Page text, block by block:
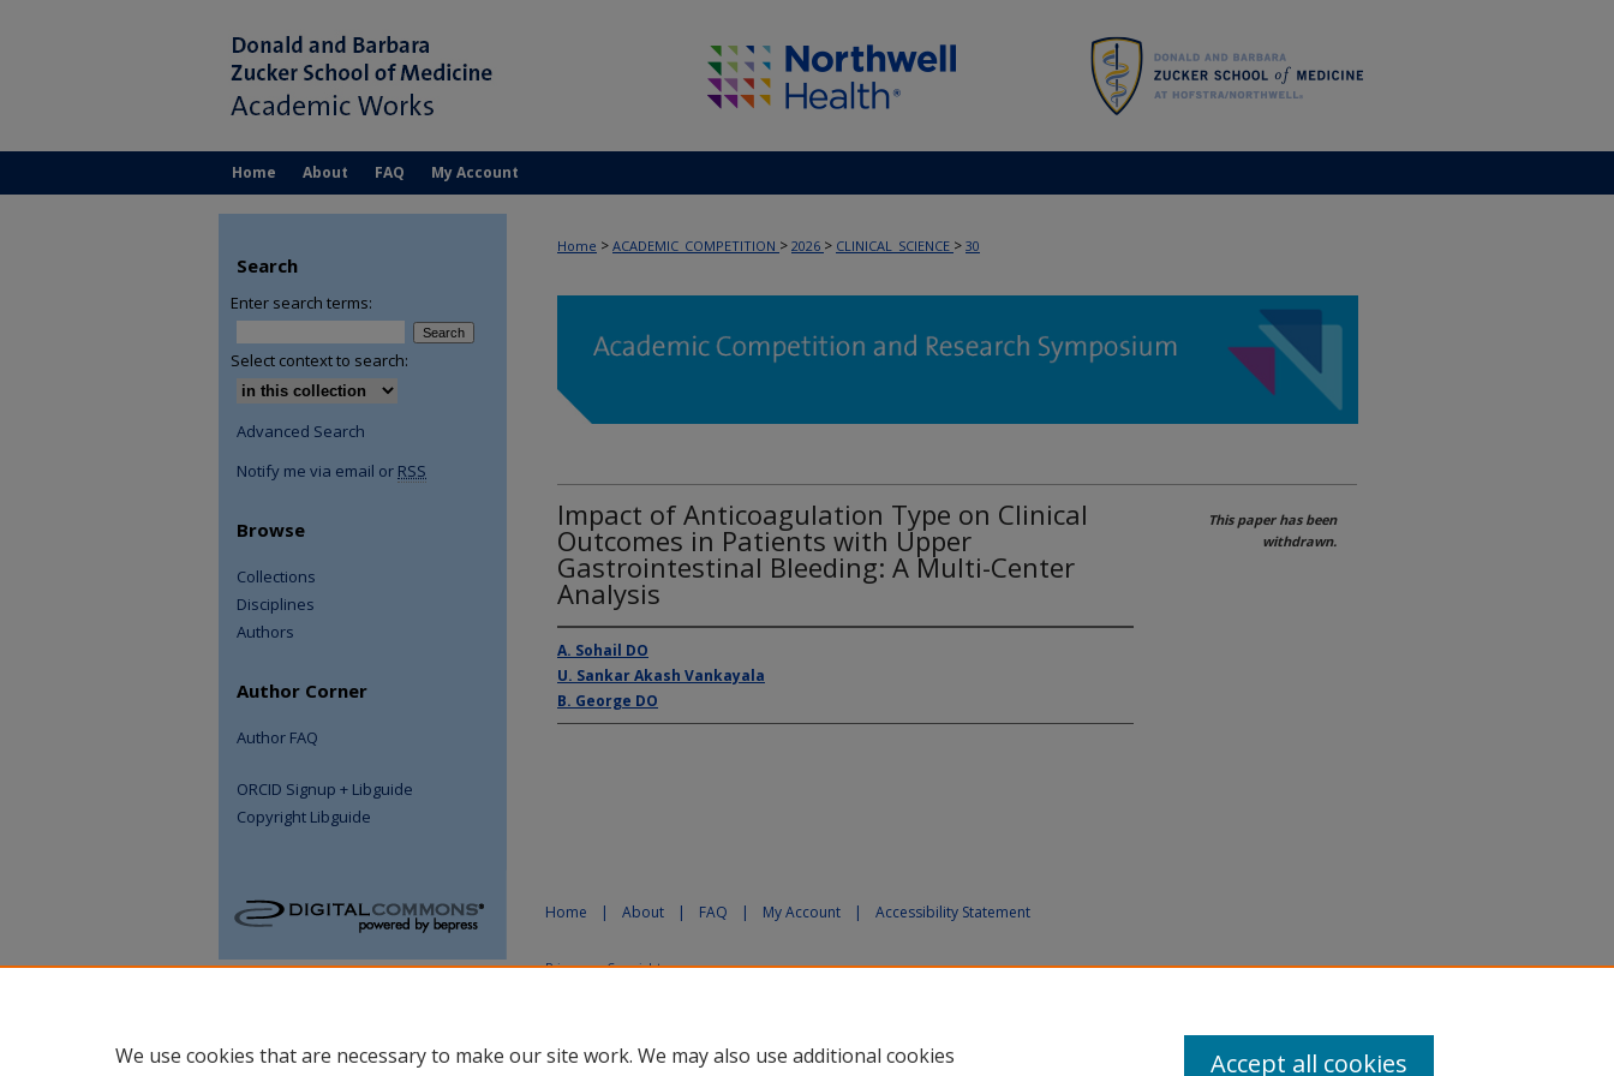
Home About FAQ My Account
Home > ACADEMIC_COMPETITION > 2026 > CLINICAL_SCIENCE > 30
Impact of Anticoagulation Type on Clinical
Outcomes in Patients with Upper
Gastrointestinal Bleeding: A Multi-Center
Analysis
A. Sohail DO
U. Sankar Akash Vankayala
B. George DO
This paper has been
withdrawn.
Search
Enter search terms:
Select context to search:
Advanced Search
Notify me via email or RSS
Browse
Collections
Disciplines
Authors
Author Corner
Author FAQ
ORCID Signup + Libguide
Copyright Libguide
Home | About | FAQ | My Account | Accessibility Statement
Privacy Copyright
We use cookies that are necessary to make our site work. We may also use additional cookies
Accept all cookies